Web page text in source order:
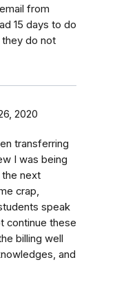
from
15 days to do
do not
2020
transferring
I was being
next
crap,
speak
continue these
billing well
and